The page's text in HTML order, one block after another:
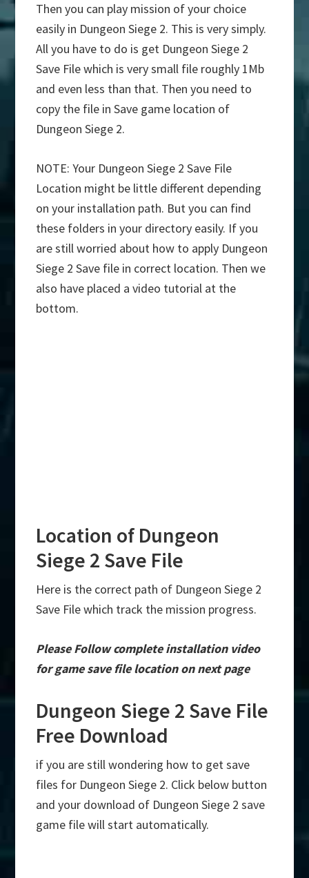
Then you can play mission of your choice
easily in Dungeon Siege 2. This is very simply.
All you have to do is get Dungeon Siege 2
Save File which is very small file roughly 1Mb
and even less than that. Then you need to
copy the file in Save game location of
Dungeon Siege 2.
NOTE: Your Dungeon Siege 2 Save File
Location might be little different depending
on your installation path. But you can find
these folders in your directory easily. If you
are still worried about how to apply Dungeon
Siege 2 Save file in correct location. Then we
also have placed a video tutorial at the
bottom.
Location of Dungeon
Siege 2 Save File
Here is the correct path of Dungeon Siege 2
Save File which track the mission progress.
Please Follow complete installation video
for game save file location on next page
Dungeon Siege 2 Save File
Free Download
if you are still wondering how to get save
files for Dungeon Siege 2. Click below button
and your download of Dungeon Siege 2 save
game file will start automatically.